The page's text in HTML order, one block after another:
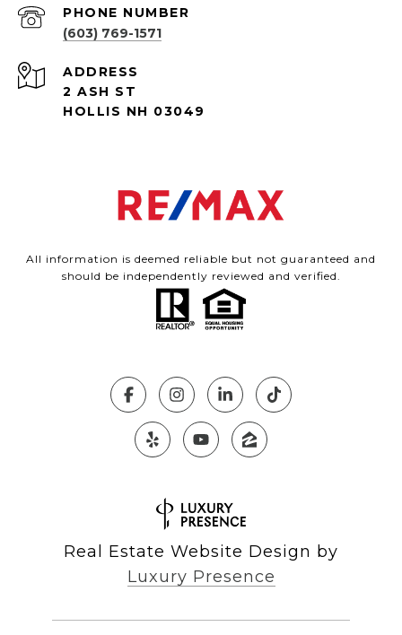
PHONE NUMBER
(603) 769-1571
ADDRESS
2 ASH ST
HOLLIS NH 03049
All information is deemed reliable but not guaranteed and
should be independently reviewed and verified.
Real Estate Website Design by
Luxury Presence